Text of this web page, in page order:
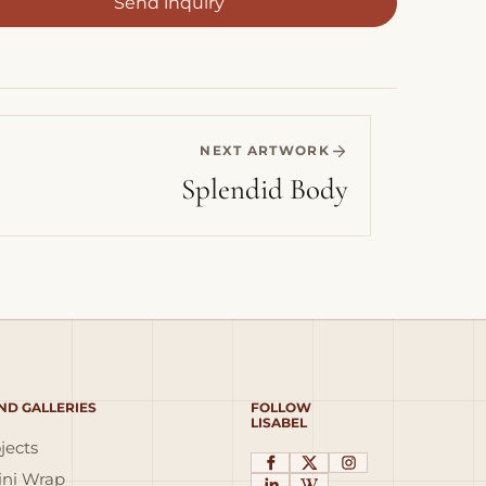
NEXT ARTWORK
Splendid Body
GALLERIES
Wrap
FOLLOW
LISABEL